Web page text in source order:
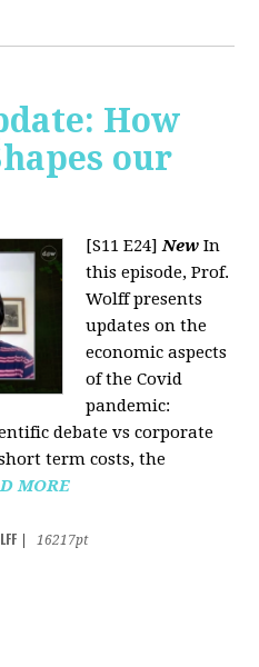
How
our
[S11 E24]New In
this episode, Prof.
Wolff presents
updates on the
economic aspects
of the Covid
pandemic:
debate vs corporate
term costs, the
MORE
16217pt